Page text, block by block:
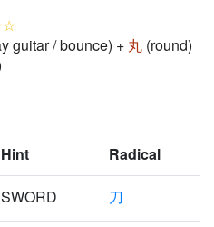
guitar / bounce) + 丸 (round)
Hint Radical
SWORD 刀